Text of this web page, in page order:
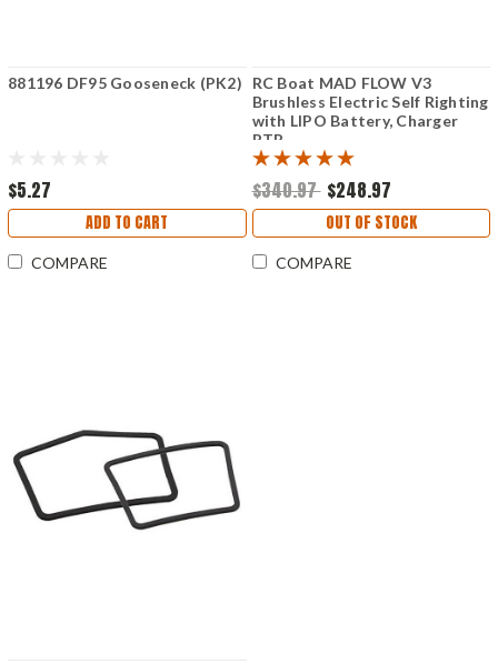
881196 DF95 Gooseneck (PK2)
$5.27
ADD TO CART
COMPARE
RC Boat MAD FLOW V3
Brushless Electric Self Righting
with LIPO Battery, Charger
RTR
$340.97 $248.97
OUT OF STOCK
COMPARE